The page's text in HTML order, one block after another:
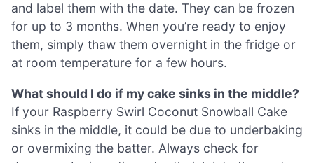
and label them with the date. They can be frozen
for up to 3 months. When you’re ready to enjoy
them, simply thaw them overnight in the fridge or
at room temperature for a few hours.
What should I do if my cake sinks in the middle?
If your Raspberry Swirl Coconut Snowball Cake
sinks in the middle, it could be due to underbaking
or overmixing the batter. Always check for